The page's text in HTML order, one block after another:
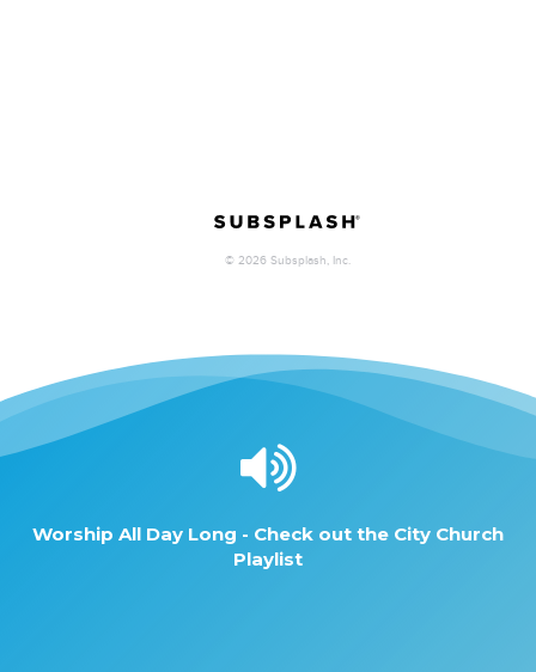
Worship All Day Long - Check out the City Church
Playlist